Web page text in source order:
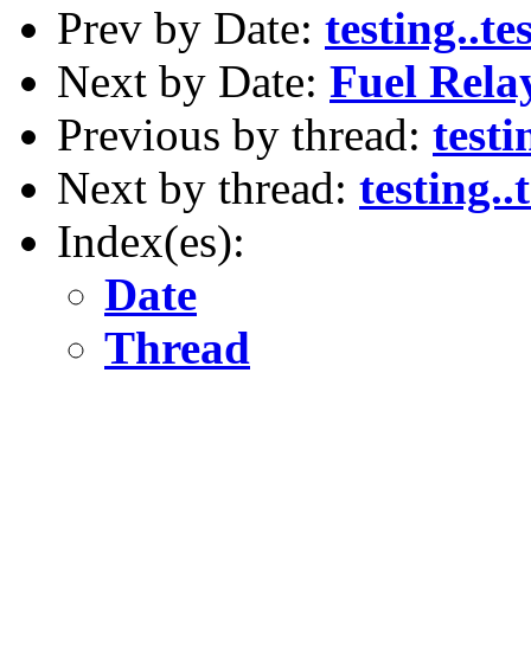
Prev by Date:
Next by Date: Fuel
Previous by thread:
Next by thread:
Index(es):
Date
Thread